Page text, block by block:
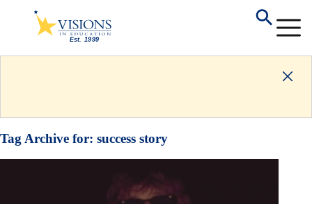
Tag Archive for: success story